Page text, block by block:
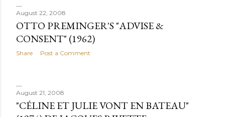
August 22, 2008
OTTO PREMINGER'S "ADVISE &
CONSENT" (1962)
Share Post a Comment
August 21, 2008
"CÉLINE ET JULIE VONT EN BATEAU"